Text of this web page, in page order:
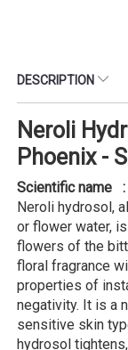
DESCRIPTION
Neroli
Phoenix -
Scientific name
Neroli hydrosol,
or flower water,
flowers of the
floral fragrance
properties of
negativity. It is a
sensitive skin
hydrosol